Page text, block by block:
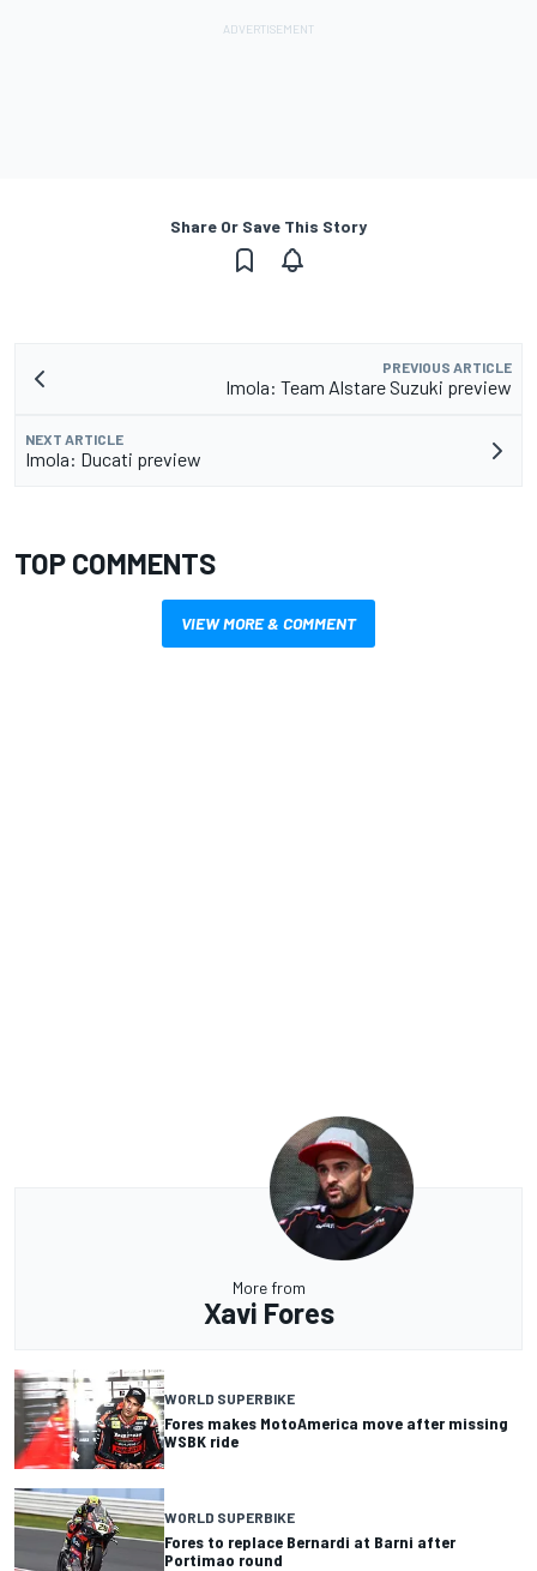
Share Or Save This Story
PREVIOUS ARTICLE
Imola: Team Alstare Suzuki preview
NEXT ARTICLE
Imola: Ducati preview
TOP COMMENTS
VIEW MORE & COMMENT
More from
Xavi Fores
WORLD SUPERBIKE
Fores makes MotoAmerica move after missing
WSBK ride
WORLD SUPERBIKE
Fores to replace Bernardi at Barni after
Portimao round